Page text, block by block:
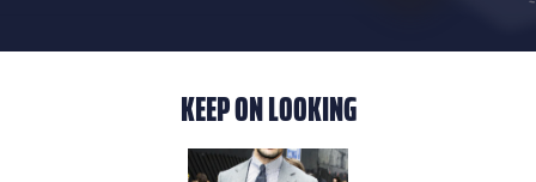
KEEP ON LOOKING